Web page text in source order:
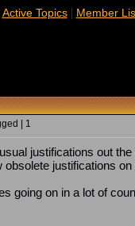
Active Topics| Member
| 1
justifications out
justifications
going on in a lot of